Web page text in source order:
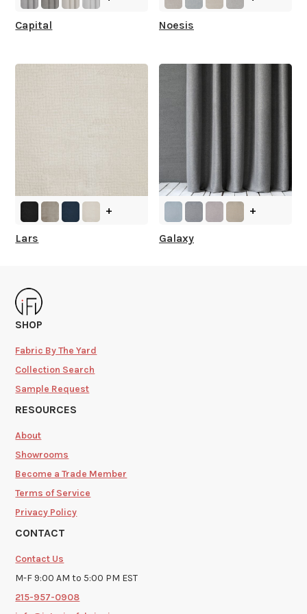
Capital Noesis
+
Lars
+
Galaxy
SHOP
Fabric By The Yard
Collection Search
Sample Request
RESOURCES
About
Showrooms
Become a Trade Member
Terms of Service
Privacy Policy
CONTACT
Contact Us
M-F 9:00 AM to 5:00 PM EST
215-957-0908